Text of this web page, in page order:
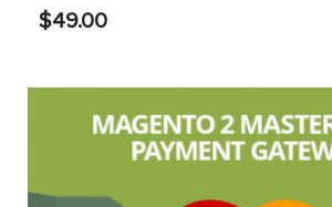
$49.00